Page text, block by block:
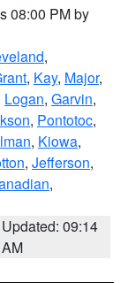
08:00 PM by
,
, Kay, Major,
Logan, Garvin,
, Pontotoc,
, Kiowa,
, Jefferson,
,
Updated: 09:14
AM